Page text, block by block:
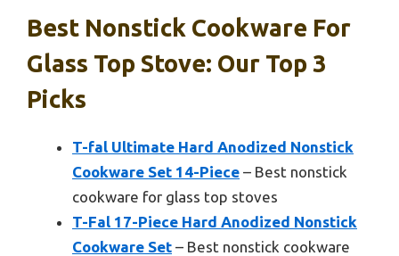
Best Nonstick Cookware For
Glass Top Stove: Our Top 3
Picks
T-fal Ultimate Hard Anodized Nonstick
Cookware Set 14-Piece – Best nonstick
cookware for glass top stoves
T-Fal 17-Piece Hard Anodized Nonstick
Cookware Set – Best nonstick cookware